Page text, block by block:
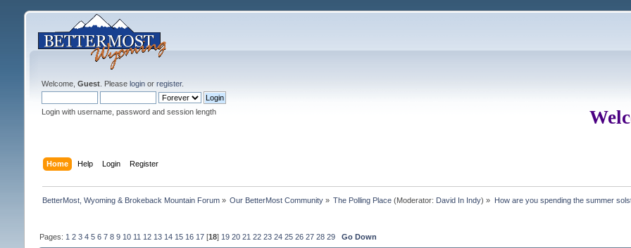
Welcome, Guest. Please loginor register.
Login with username, password and session length
Home Help Login Register
BetterMost, Wyoming & Brokeback Mountain Forum» Our BetterMost Community » The Polling Place (Moderator: David In Indy) » How are you spending the summer
Pages: 1 2 3 4 5 6 7 8 9 10 11 12 13 14 15 16 17[18] 19 20 21 22 23 24 25 26 27 28 29 Go Down